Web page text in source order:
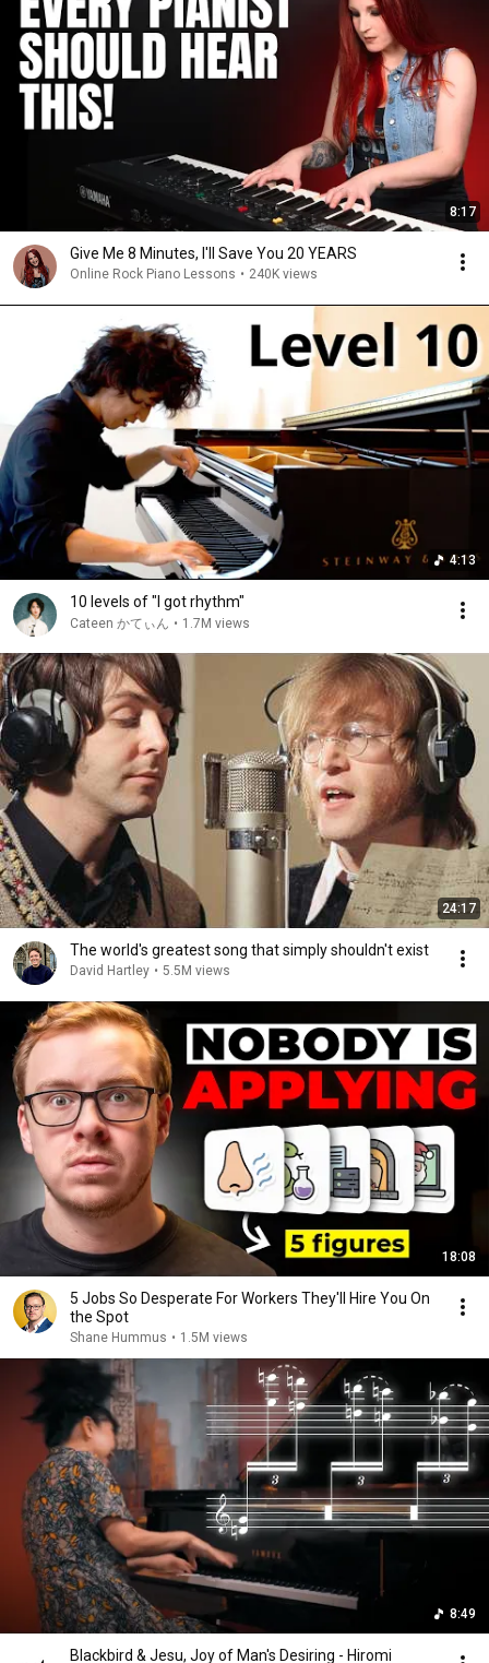
8:17
Give Me 8 Minutes, I'll Save You 20 YEARS
Online Rock Piano Lessons • 240K views
4:13
10 levels of "I got rhythm"
Cateen かてぃん • 1.7M views
24:17
The world's greatest song that simply shouldn't exist
David Hartley • 5.5M views
18:08
5 Jobs So Desperate For Workers They'll Hire You On
the Spot
Shane Hummus • 1.5M views
8:49
Blackbird & Jesu, Joy of Man's Desiring - Hiromi